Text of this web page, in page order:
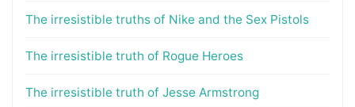
The irresistible truths of Nike and the Sex Pistols
The irresistible truth of Rogue Heroes
The irresistible truth of Jesse Armstrong